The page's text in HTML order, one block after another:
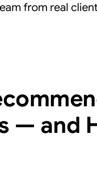
from real
— and